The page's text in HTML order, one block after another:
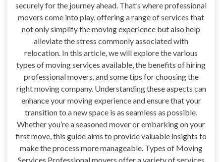
securely for the journey ahead. That’s where professional
movers come into play, offering a range of services that
not only simplify the moving experience but also help
alleviate the stress commonly associated with
relocation. In this article, we will explore the various
types of moving services available, the benefits of hiring
professional movers, and some tips for choosing the
right moving company. Understanding these aspects can
enhance your moving experience and ensure that your
transition to a new space is as seamless as possible.
Whether you’re a seasoned mover or embarking on your
first move, this guide aims to provide valuable insights to
make the process more manageable. Types of Moving
Services Professional movers offer a variety of services